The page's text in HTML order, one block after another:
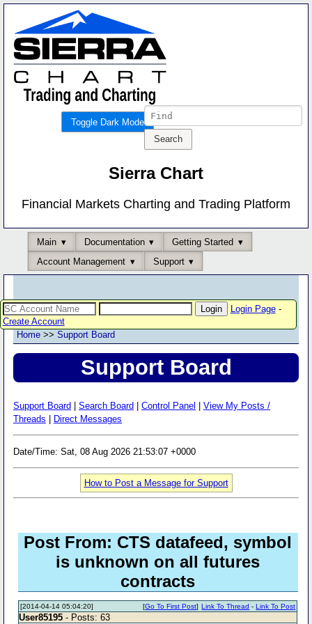
Toggle Dark Mode
Sierra Chart
Financial Markets Charting and Trading Platform
Main Documentation
Getting Started
Account Management
Support
Login Page-
Create Account
Home >> Support Board
Support Board
Support Board Search Board Control Panel
View My Posts /
Threads
Direct Messages
Date/Time: Sat, 08 Aug 2026 21:53:07 +0000
How to Post a Message for Support
Post From: CTS datafeed, symbol
is unknown on all futures
contracts
[2014-04-14 05:04:20] Link To Thread -Link To Post
[Go To First Post]
User85195 - Posts: 63